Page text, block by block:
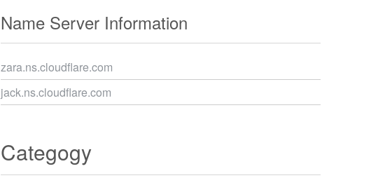
Name Server Information
zara.ns.cloudflare.com
jack.ns.cloudflare.com
Categogy